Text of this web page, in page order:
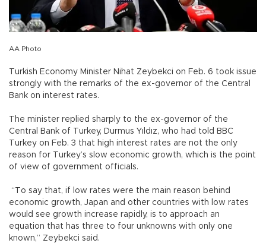
AA Photo
Turkish Economy Minister Nihat Zeybekci on Feb. 6 took issue
strongly with the remarks of the ex-governor of the Central
Bank on interest rates.
The minister replied sharply to the ex-governor of the
Central Bank of Turkey, Durmus Yıldız, who had told BBC
Turkey on Feb. 3 that high interest rates are not the only
reason for Turkey’s slow economic growth, which is the point
of view of government officials.
“To say that, if low rates were the main reason behind
economic growth, Japan and other countries with low rates
would see growth increase rapidly, is to approach an
equation that has three to four unknowns with only one
known,” Zeybekci said.